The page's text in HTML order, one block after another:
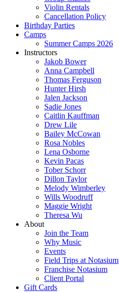
Violin Rentals
Cancellation Policy
Birthday Parties
Camps
Summer Camps 2026
Instructors
Jakob Bower
Anna Campbell
Thomas Ferguson
Hunter Hirsh
Jalen Jackson
Sadie Jones
Caitlin Kauffman
Drew Lile
Bailey McCowan
Rosa Nobles
Lena Osborne
Kevin Pacas
Tober Schorr
Dillon Taylor
Melody Wimberley
Wills Woodruff
Maggie Wright
Theresa Wu
About
Join the Team
Why Music
Events
Field Trips at Notasium
Franchise Notasium
Client Portal
Gift Cards